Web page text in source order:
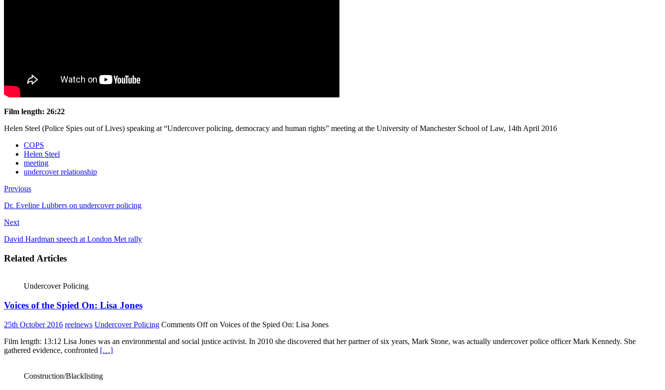
Film length: 26:22
Helen Steel (Police Spies out of Lives) speaking at “Undercover policing, democracy and human rights” meeting at the University of Manchester School of Law, 14th April 2016
COPS
Helen Steel
meeting
undercover relationship
Previous
Dr. Eveline Lubbers on undercover policing
Next
David Hardman speech at London Met rally
Related Articles
Undercover Policing
Voices of the Spied On: Lisa Jones
25th October 2016 reelnews Undercover Policing Comments Offon Voices of the Spied On: Lisa Jones
Film length: 13:12 Lisa Jones was an environmental and social justice activist. In 2010 she discovered that her partner of six years, Mark Stone, was actually undercover police officer Mark Kennedy. She
gathered evidence, confronted […]
Construction/Blacklisting